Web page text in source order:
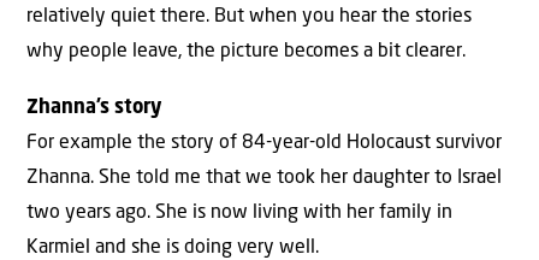
relatively quiet there. But when you hear the stories
why people leave, the picture becomes a bit clearer.
Zhanna’s story
For example the story of 84-year-old Holocaust survivor
Zhanna. She told me that we took her daughter to Israel
two years ago. She is now living with her family in
Karmiel and she is doing very well.